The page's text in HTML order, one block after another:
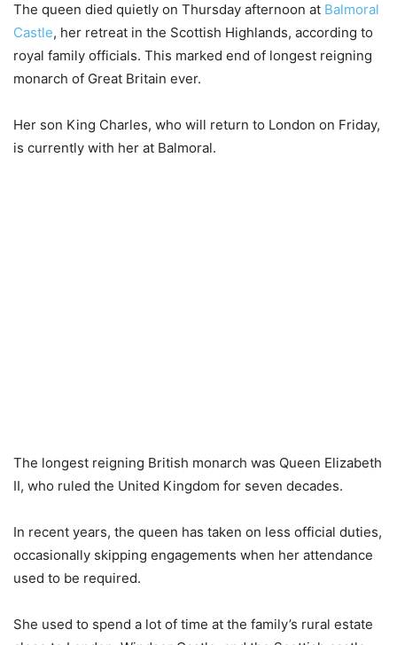
The queen died quietly on Thursday afternoon at Balmoral
Castle, her retreat in the Scottish Highlands, according to
royal family officials. This marked end of longest reigning
monarch of Great Britain ever.
Her son King Charles, who will return to London on Friday,
is currently with her at Balmoral.
The longest reigning British monarch was Queen Elizabeth
II, who ruled the United Kingdom for seven decades.
In recent years, the queen has taken on less official duties,
occasionally skipping engagements when her attendance
used to be required.
She used to spend a lot of time at the family’s rural estate